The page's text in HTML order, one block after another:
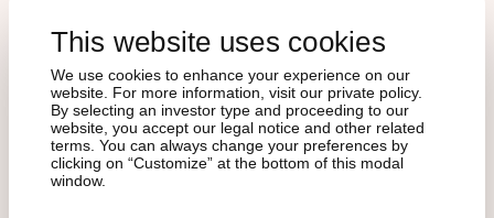
This website uses cookies
We use cookies to enhance your experience on our
website. For more information, visit our private policy.
By selecting an investor type and proceeding to our
website, you accept our legal notice and other related
terms. You can always change your preferences by
clicking on “Customize” at the bottom of this modal
window.
Reclaim of $78,000 on a weekly close confirms a
regime shift and reopens the path toward $82,000–
85,000, with lopsided shorts above spot providing
potential fuel for a squeeze.
ETF outflows exhaust, Strategy-related negative
sentiment dwindles, and CLARITY is signed in H2,
which would underpin the base-case trajectory back
toward $100,000.